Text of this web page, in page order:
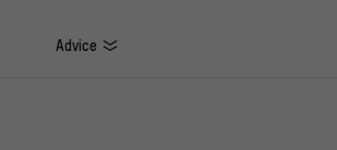
Advice